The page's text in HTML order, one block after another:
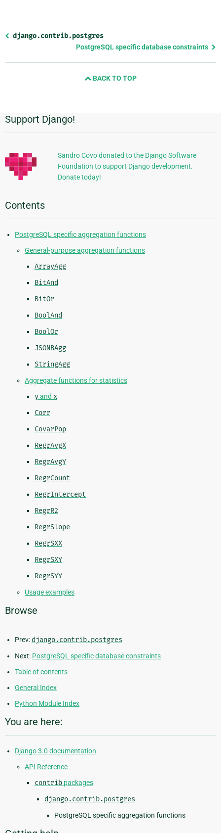
Previous
django.contrib.postgres
PostgreSQL specific database constraints
BACK TO TOP
Additional
Information
Support Django!
Sandro Covo donated to the Django Software
Foundation to support Django development.
Donate today!
Contents
PostgreSQL specific aggregation functions
General-purpose aggregation functions
ArrayAgg
BitAnd
BitOr
BoolAnd
BoolOr
JSONBAgg
StringAgg
Aggregate functions for statistics
yand x
Corr
CovarPop
RegrAvgX
RegrAvgY
RegrCount
RegrIntercept
RegrR2
RegrSlope
RegrSXX
RegrSXY
RegrSYY
Usage examples
Browse
Prev: django.contrib.postgres
Next: PostgreSQL specific database constraints
Table of contents
General Index
Python Module Index
You are here:
Django 3.0 documentation
API Reference
contrib packages
django.contrib.postgres
PostgreSQL specific aggregation functions